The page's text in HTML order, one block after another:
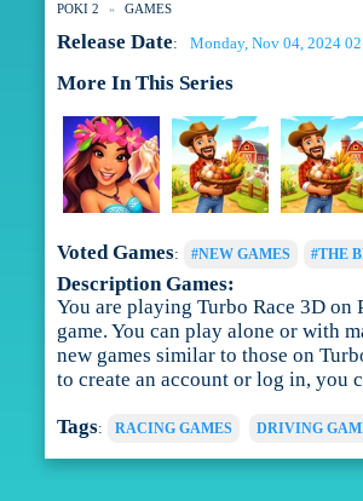
POKI 2 GAMES
Release Date: Monday, Nov 04, 2024
More In This Series
Voted Games: #NEW GAMES #THE
Description Games:
You are playing Turbo Race 3D on
game. You can play alone or with
new games similar to those on
to create an account or log in, you
Tags: RACING GAMES DRIVING